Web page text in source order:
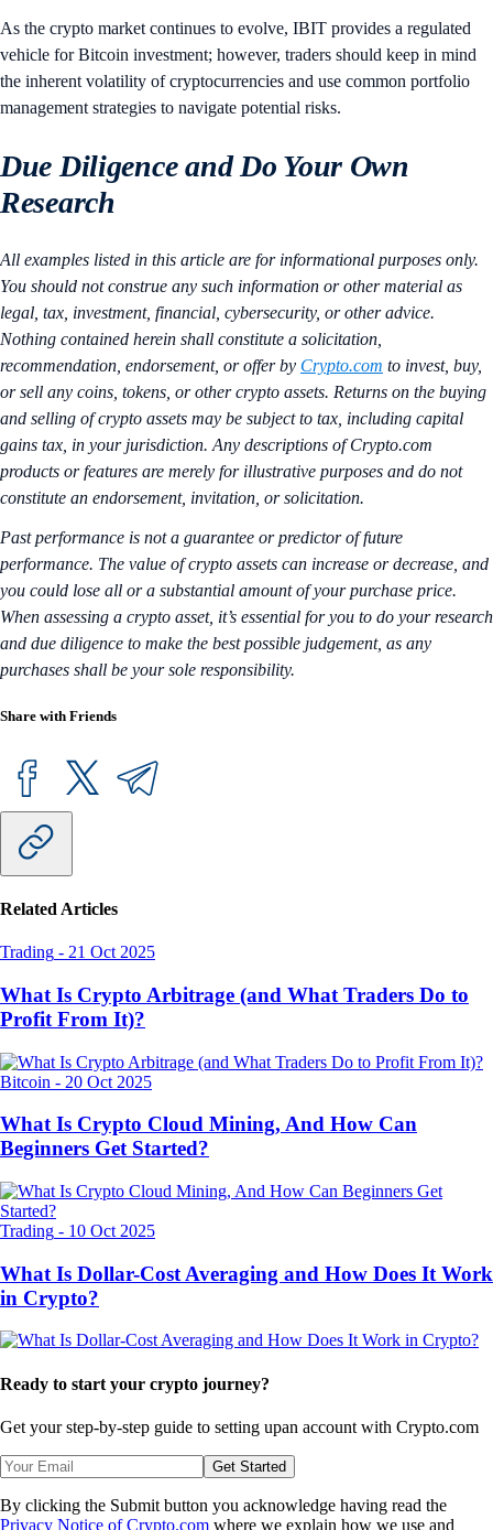
As the crypto market continues to evolve, IBIT provides a regulated
vehicle for Bitcoin investment; however, traders should keep in mind
the inherent volatility of cryptocurrencies and use common portfolio
management strategies to navigate potential risks.
Due Diligence and Do Your Own
Research
All examples listed in this article are for informational purposes only.
You should not construe any such information or other material as
legal, tax, investment, financial, cybersecurity, or other advice.
Nothing contained herein shall constitute a solicitation,
recommendation, endorsement, or offer by Crypto.com to invest, buy,
or sell any coins, tokens, or other crypto assets. Returns on the buying
and selling of crypto assets may be subject to tax, including capital
gains tax, in your jurisdiction. Any descriptions of Crypto.com
products or features are merely for illustrative purposes and do not
constitute an endorsement, invitation, or solicitation.
Past performance is not a guarantee or predictor of future
performance. The value of crypto assets can increase or decrease, and
you could lose all or a substantial amount of your purchase price.
When assessing a crypto asset, it’s essential for you to do your research
and due diligence to make the best possible judgement, as any
purchases shall be your sole responsibility.
Share with Friends
Related Articles
Trading - 21 Oct 2025
What Is Crypto Arbitrage (and What Traders Do to
Profit From It)?
Bitcoin - 20 Oct 2025
What Is Crypto Cloud Mining, And How Can
Beginners Get Started?
Trading - 10 Oct 2025
What Is Dollar-Cost Averaging and How Does It Work
in Crypto?
Ready to start your crypto journey?
Get your step-by-step guide to setting upan account with Crypto.com
Get Started
By clicking the Submit button you acknowledge having read the
Privacy Notice of Crypto.com where we explain how we use and